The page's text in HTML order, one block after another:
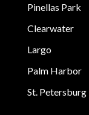
Pinellas Park
Clearwater
Largo
Palm Harbor
St. Petersburg